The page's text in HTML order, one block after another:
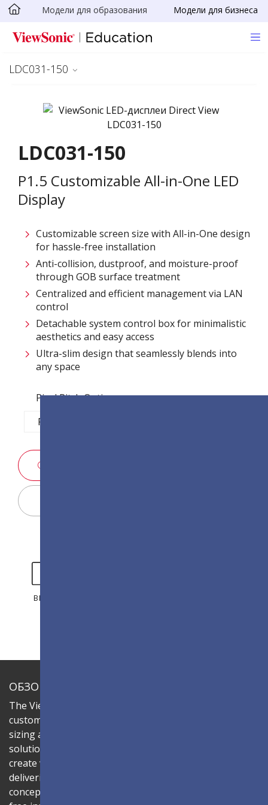
Skip to main content
Модели для образования Модели для бизнеса
LDC031-150
LDC031-150
P1.5 Customizable All-in-One LED
Display
Customizable screen size with All-in-One design
for hassle-free installation ​
Anti-collision, dustproof, and moisture-proof
through GOB surface treatment​
Centralized and efficient management via LAN
control ​
Detachable system control box for minimalistic
aesthetics and easy access​
Ultra-slim design that seamlessly blends into
any space​
Pixel Pitch Options:
P1.2
ВИДЕО
ОБЗОР
The ViewSonic LDC series is an innovative,
customizable All-in-One LED display that offers flexible
sizing and effortless installation—all in a single
solution. Combine the LDC031-150 LED cabinet to
create video walls in diverse aspect ratios and sizes,
delivering compelling digital signage that brings your
concepts to life. Its all-in-one design ensures a hassle-